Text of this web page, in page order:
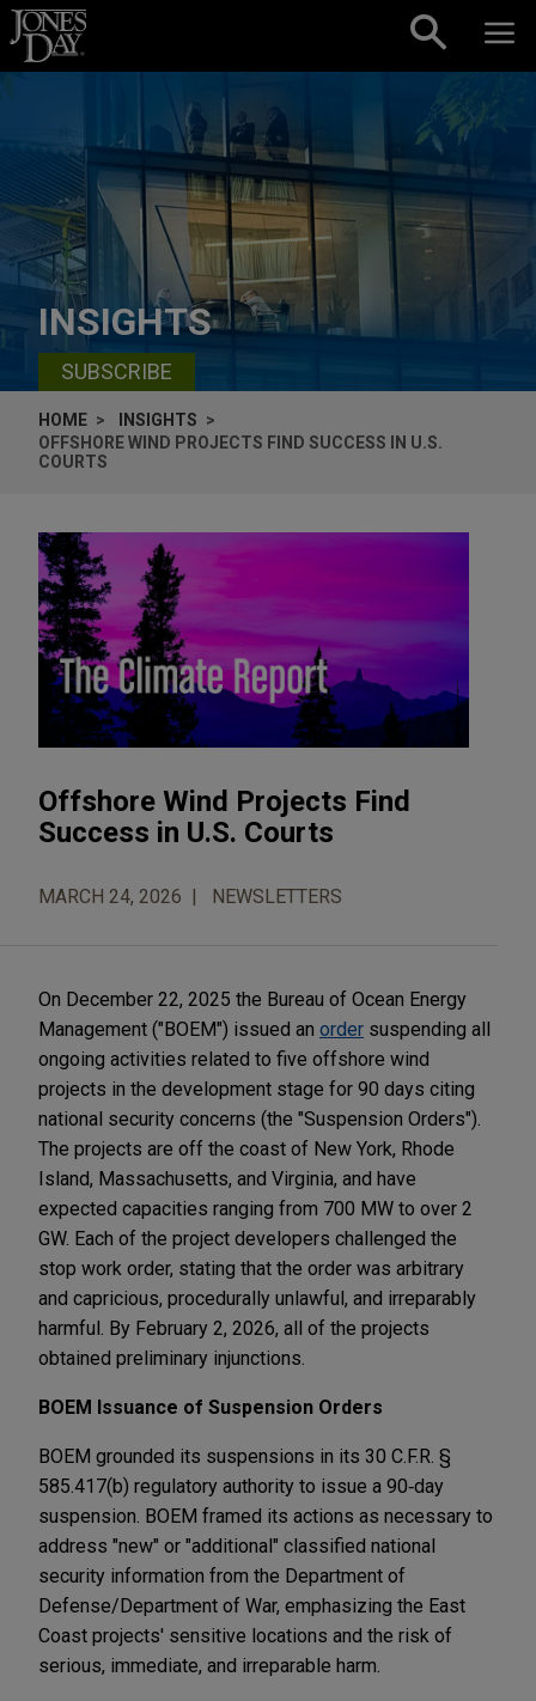
Skip to content
INSIGHTS
SUBSCRIBE
HOME
INSIGHTS
OFFSHORE WIND PROJECTS FIND SUCCESS IN U.S.
COURTS
Offshore Wind Projects Find
Success in U.S. Courts
MARCH 24, 2026 NEWSLETTERS
On December 22, 2025 the Bureau of Ocean Energy
Management ("BOEM") issued an order suspending all
ongoing activities related to five offshore wind
projects in the development stage for 90 days citing
national security concerns (the "Suspension Orders").
The projects are off the coast of New York, Rhode
Island, Massachusetts, and Virginia, and have
expected capacities ranging from 700 MW to over 2
GW. Each of the project developers challenged the
stop work order, stating that the order was arbitrary
and capricious, procedurally unlawful, and irreparably
harmful. By February 2, 2026, all of the projects
obtained preliminary injunctions.
BOEM Issuance of Suspension Orders
BOEM grounded its suspensions in its 30 C.F.R. §
585.417(b) regulatory authority to issue a 90‑day
suspension. BOEM framed its actions as necessary to
address "new" or "additional" classified national
security information from the Department of
Defense/Department of War, emphasizing the East
Coast projects' sensitive locations and the risk of
serious, immediate, and irreparable harm.